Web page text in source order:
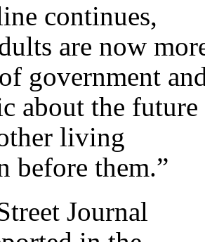
continues,
are now
government
about the future
living
before them.”
Journal